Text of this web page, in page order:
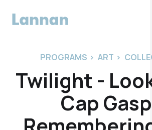
PROGRAMS > ART >
Twilight -
Cap